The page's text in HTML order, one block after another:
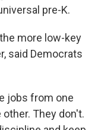
pre-K.
more low-key
said Democrats
jobs from one
They don't.